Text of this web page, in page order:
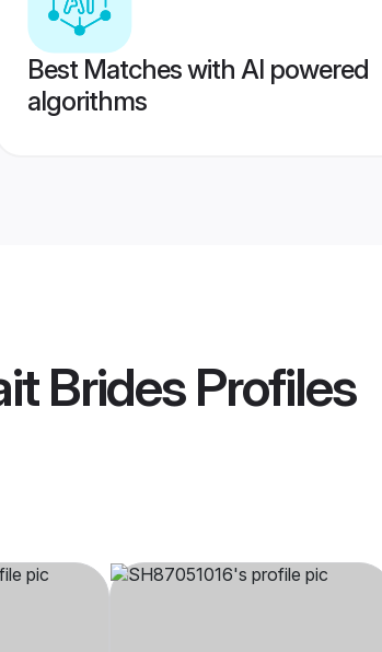
Best Matches with AI powered
algorithms
BridesProfiles